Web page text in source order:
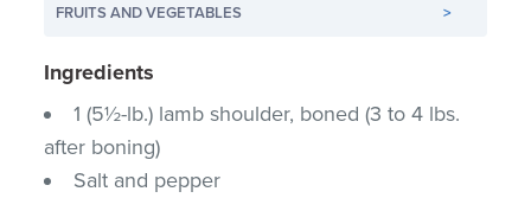
FRUITS AND VEGETABLES
>
Ingredients
1 (5½-lb.) lamb shoulder, boned (3 to 4 lbs.
after boning)
Salt and pepper